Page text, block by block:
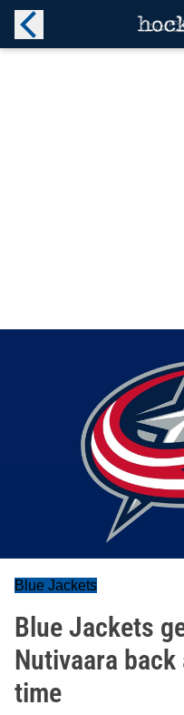
Blue Jackets
Blue Jackets
Nutivaara
time